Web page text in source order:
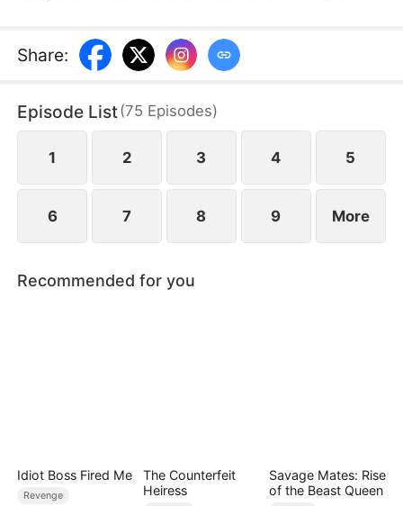
and aids the worthy in seizing the throne while
dragging the Sinclairs off of the pedestal they put
darkness still lurks nearby.
Share:
Episode List(75 Episodes)
1 2 3 4 5
6 7 8 9 More
Recommended for you
Idiot Boss Fired Me
Revenge
The Counterfeit
Heiress
Savage Mates: Rise
of the Beast Queen